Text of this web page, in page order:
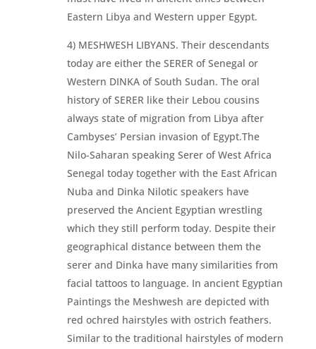
Eastern Libya and Western upper Egypt.
4) MESHWESH LIBYANS. Their descendants
today are either the SERER of Senegal or
Western DINKA of South Sudan. The oral
history of SERER like their Lebou cousins
always state of migration from Libya after
Cambyses’ Persian invasion of Egypt.The
Nilo-Saharan speaking Serer of West Africa
Senegal today together with the East African
Nuba and Dinka Nilotic speakers have
preserved the Ancient Egyptian wrestling
which they still perform today. Despite their
geographical distance between them the
serer and Dinka have many similarities from
facial tattoos to language. In ancient Egyptian
Paintings the Meshwesh are depicted with
red ochred hairstyles with ostrich feathers.
Similar to the traditional hairstyles of modern